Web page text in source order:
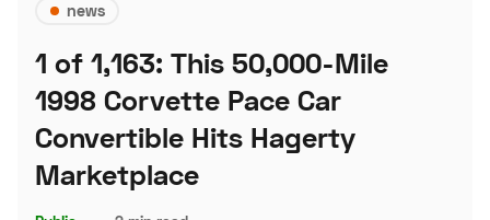
news
1 of 1,163: This 50,000-Mile
1998 Corvette Pace Car
Convertible Hits Hagerty
Marketplace